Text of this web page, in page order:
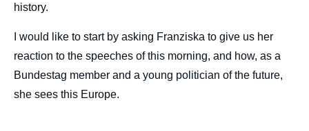
history.
I would like to start by asking Franziska to give us her
reaction to the speeches of this morning, and how, as a
Bundestag member and a young politician of the future,
she sees this Europe.